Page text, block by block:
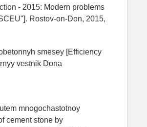
- 2015: Modern problems
Rostov-on-Don, 2015,
smesey [Efficiency
vestnik Dona
mnogochastotnoy
cement stone by